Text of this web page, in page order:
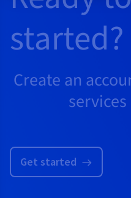
started?
Create an
Get started